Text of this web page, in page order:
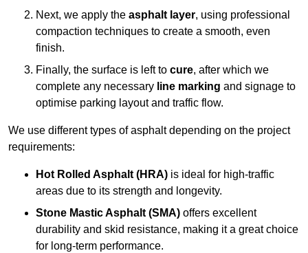
Next, we apply the asphalt layer, using professional
compaction techniques to create a smooth, even
finish.
Finally, the surface is left to cure, after which we
complete any necessary line marking and signage to
optimise parking layout and traffic flow.
We use different types of asphalt depending on the project
requirements:
Hot Rolled Asphalt (HRA) is ideal for high-traffic
areas due to its strength and longevity.
Stone Mastic Asphalt (SMA) offers excellent
durability and skid resistance, making it a great choice
for long-term performance.